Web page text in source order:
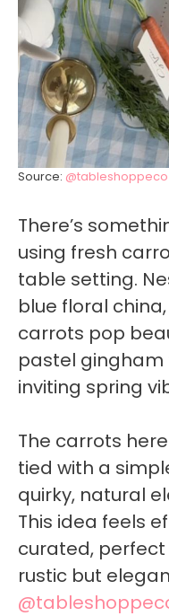
Source: @tableshoppeco
There’s
using fresh
table setting.
blue floral
carrots pop
pastel
inviting spring
The carrots
tied with a
quirky, natural
This idea feels
curated,
rustic but